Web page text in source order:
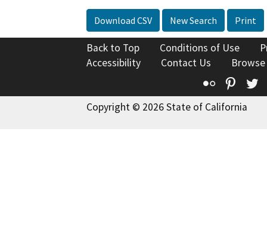
Download CSV New Search Print
Back to Top Conditions of Use
Accessibility
Contact Us
Flickr
Copyright © 2026 State of California